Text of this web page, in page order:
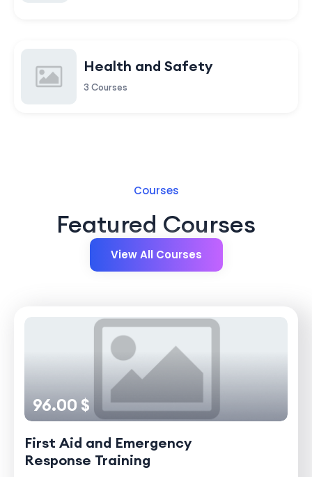
Health and Safety
3 Courses
Courses
Featured Courses
View All Courses
96.00 $
First Aid and Emergency
Response Training